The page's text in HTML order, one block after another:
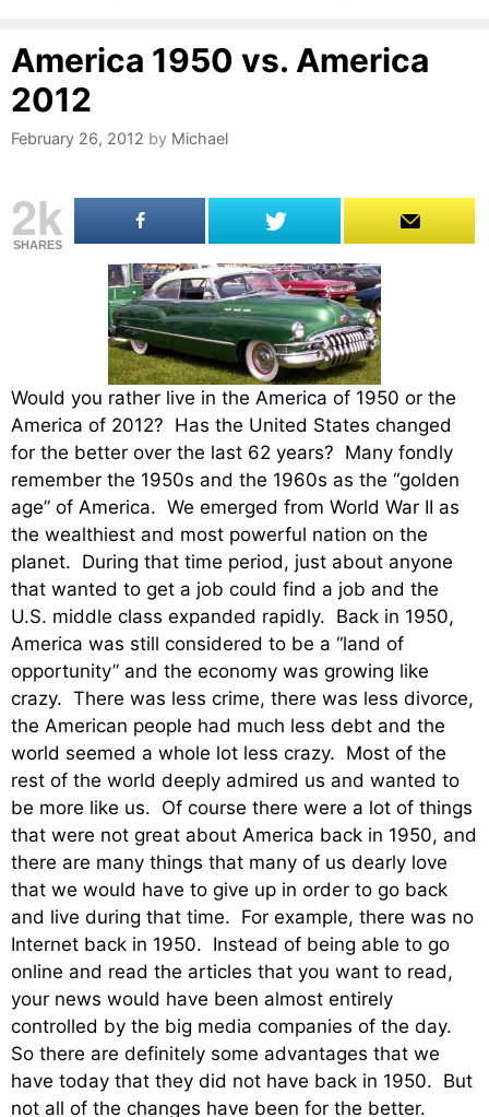
America 1950 vs. America
2012
February 26, 2012 by Michael
2k
SHARES
Would you rather live in the America of 1950 or the
America of 2012? Has the United States changed
for the better over the last 62 years? Many fondly
remember the 1950s and the 1960s as the “golden
age” of America. We emerged from World War II as
the wealthiest and most powerful nation on the
planet. During that time period, just about anyone
that wanted to get a job could find a job and the
U.S. middle class expanded rapidly. Back in 1950,
America was still considered to be a “land of
opportunity” and the economy was growing like
crazy. There was less crime, there was less divorce,
the American people had much less debt and the
world seemed a whole lot less crazy. Most of the
rest of the world deeply admired us and wanted to
be more like us. Of course there were a lot of things
that were not great about America back in 1950, and
there are many things that many of us dearly love
that we would have to give up in order to go back
and live during that time. For example, there was no
Internet back in 1950. Instead of being able to go
online and read the articles that you want to read,
your news would have been almost entirely
controlled by the big media companies of the day.
So there are definitely some advantages that we
have today that they did not have back in 1950. But
not all of the changes have been for the better.